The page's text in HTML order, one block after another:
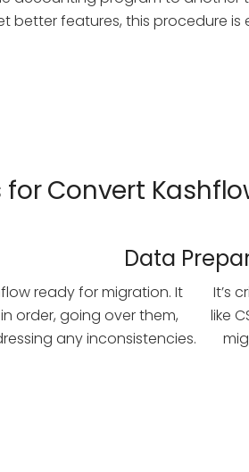
features, this procedure
for Convert
Data
ready for migration. It
order, going over them,
any inconsistencies.
It’s
like